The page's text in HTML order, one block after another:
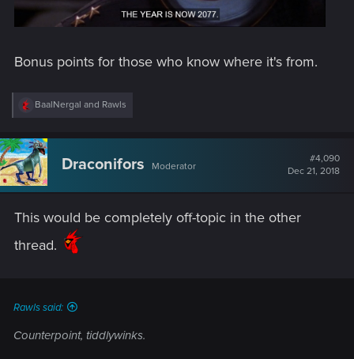
Bonus points for those who know where it's from.
R
c
t
i
o
n
:
BaalNergal and Rawls
Draconifors Moderator
#4,090
Dec 21, 2018
This would be completely off-topic in the other
thread.
Rawls said:
Counterpoint, tiddlywinks.